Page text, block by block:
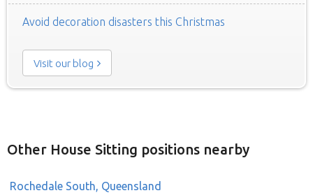
Avoid decoration disasters this Christmas
Visit our blog
Other House Sitting positions nearby
Rochedale South, Queensland